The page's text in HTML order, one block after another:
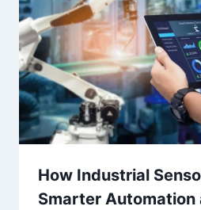
How Industrial
Smarter Automation